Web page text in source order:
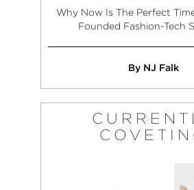
Why Now Is The Perfect
Founded Fashion-Tech
By NJ Falk